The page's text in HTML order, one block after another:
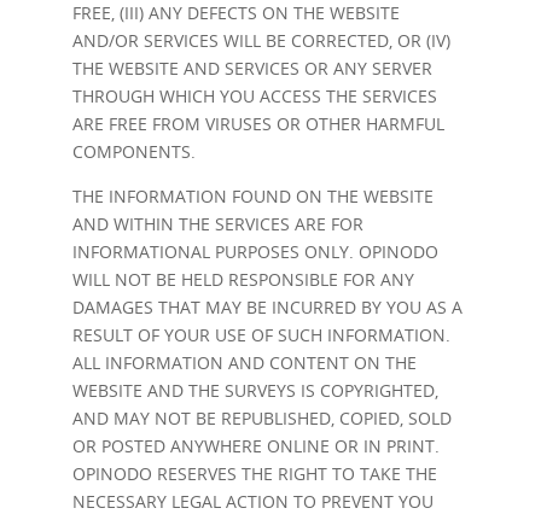
FREE, (III) ANY DEFECTS ON THE WEBSITE
AND/OR SERVICES WILL BE CORRECTED, OR (IV)
THE WEBSITE AND SERVICES OR ANY SERVER
THROUGH WHICH YOU ACCESS THE SERVICES
ARE FREE FROM VIRUSES OR OTHER HARMFUL
COMPONENTS.
THE INFORMATION FOUND ON THE WEBSITE
AND WITHIN THE SERVICES ARE FOR
INFORMATIONAL PURPOSES ONLY. OPINODO
WILL NOT BE HELD RESPONSIBLE FOR ANY
DAMAGES THAT MAY BE INCURRED BY YOU AS A
RESULT OF YOUR USE OF SUCH INFORMATION.
ALL INFORMATION AND CONTENT ON THE
WEBSITE AND THE SURVEYS IS COPYRIGHTED,
AND MAY NOT BE REPUBLISHED, COPIED, SOLD
OR POSTED ANYWHERE ONLINE OR IN PRINT.
OPINODO RESERVES THE RIGHT TO TAKE THE
NECESSARY LEGAL ACTION TO PREVENT YOU